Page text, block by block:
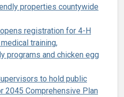
properties countywide
registration for 4-H
training,
programs and chicken egg
to hold public
2045 Comprehensive Plan